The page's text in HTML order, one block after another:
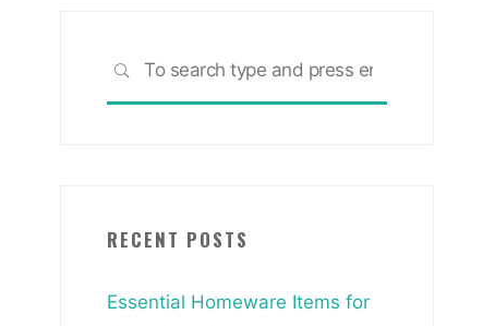
SEARCH
RECENT POSTS
Essential Homeware Items for